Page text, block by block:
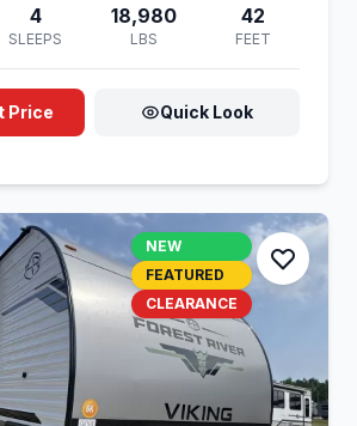
4
SLEEPS
18,980
LBS
42
FEET
Price Quick Look
NEW
FEATURED
CLEARANCE